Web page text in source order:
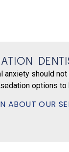
anxiety should
options to
ABOUT OUR